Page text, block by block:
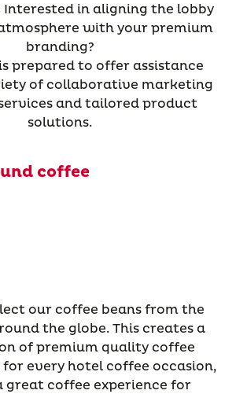
in aligning the lobby
with your premium
branding?
prepared to offer assistance
of collaborative marketing
and tailored product
solutions.
coffee
our coffee beans from the
the globe. This creates a
of premium quality coffee
for every hotel coffee occasion,
great coffee experience for